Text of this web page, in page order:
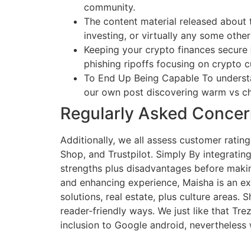
community.
The content material released
investing, or virtually any some
Keeping your crypto finances
phishing ripoffs focusing on crypto
To End Up Being Capable To
our own post discovering warm vs
Regularly Asked
Additionally, we all assess customer
Shop, and Trustpilot. Simply By
strengths plus disadvantages before
and enhancing experience, Maisha is an
solutions, real estate, plus culture areas.
reader-friendly ways. We just like that
inclusion to Google android,